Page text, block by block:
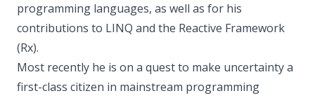
programming languages, as well as for his
contributions to LINQ and the Reactive Framework
(Rx).
Most recently he is on a quest to make uncertainty a
first-class citizen in mainstream programming